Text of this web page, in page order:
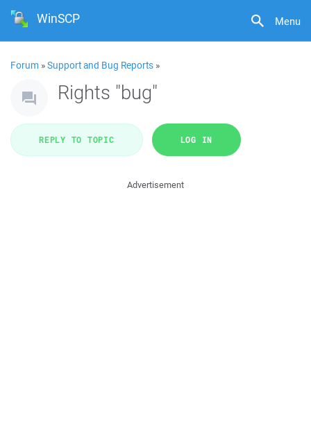
Menu
WinSCP
Forum »Support and Bug Reports »
Rights "bug"
REPLY TO TOPIC LOG IN
Advertisement